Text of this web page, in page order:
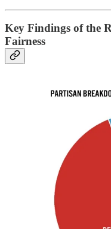
Key Findings of the
Fairness